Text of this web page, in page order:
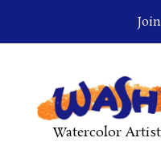
Watercolor